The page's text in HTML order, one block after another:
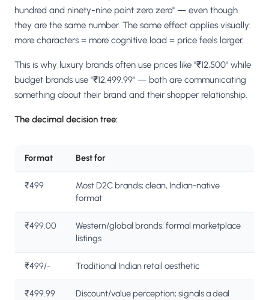
hundred and ninety-nine point zero zero" — even though
they are the same number. The same effect applies visually:
more characters = more cognitive load = price feels larger.
This is why luxury brands often use prices like "₹12,500" while
budget brands use "₹12,499.99" — both are communicating
something about their brand and their shopper relationship.
The decimal decision tree:
Format Best for
₹499
Most D2C brands; clean, Indian-native
format
₹499.00
Western/global brands; formal marketplace
listings
₹499/- Traditional Indian retail aesthetic
₹499.99 Discount/value perception; signals a deal